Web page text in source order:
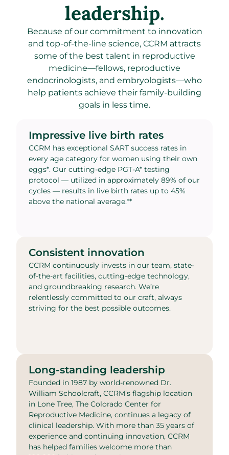
leadership.
Because of our commitment to innovation
and top-of-the-line science, CCRM attracts
some of the best talent in reproductive
medicine—fellows, reproductive
endocrinologists, and embryologists—who
help patients achieve their family-building
goals in less time.
Impressive live birth rates
CCRM has exceptional SART success rates in
every age category for women using their own
eggs*. Our cutting-edge PGT-A* testing
protocol — utilized in approximately 89% of our
cycles — results in live birth rates up to 45%
above the national average.**
Consistent innovation
CCRM continuously invests in our team, state-
of-the-art facilities, cutting-edge technology,
and groundbreaking research. We’re
relentlessly committed to our craft, always
striving for the best possible outcomes.
Long-standing leadership
Founded in 1987 by world-renowned Dr.
William Schoolcraft, CCRM’s flagship location
in Lone Tree, The Colorado Center for
Reproductive Medicine, continues a legacy of
clinical leadership. With more than 35 years of
experience and continuing innovation, CCRM
has helped families welcome more than